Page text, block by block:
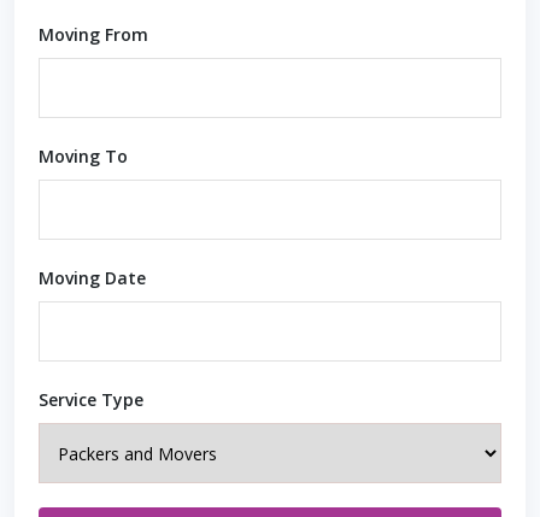
Moving From
Moving To
Moving Date
Service Type